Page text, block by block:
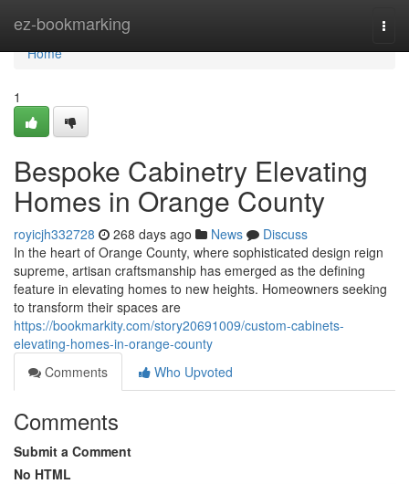
ez-bookmarking
Home
Home
1
Bespoke Cabinetry Elevating
Homes in Orange County
royicjh332728 268 days ago News
Discuss
In the heart of Orange County, where sophisticated design reign
supreme, artisan craftsmanship has emerged as the defining
feature in elevating homes to new heights. Homeowners seeking
to transform their spaces are
https://bookmarkity.com/story20691009/custom-cabinets-
elevating-homes-in-orange-county
Comments
Who Upvoted
Comments
Submit a Comment
No HTML